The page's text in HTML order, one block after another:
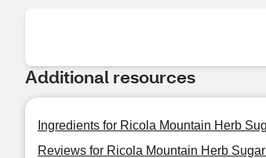
Additional resources
Ingredients for Ricola Mountain Herb
Reviews for Ricola Mountain Herb